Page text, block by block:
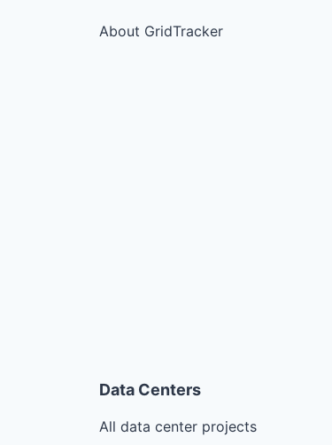
About GridTracker
Data Centers
All data center projects